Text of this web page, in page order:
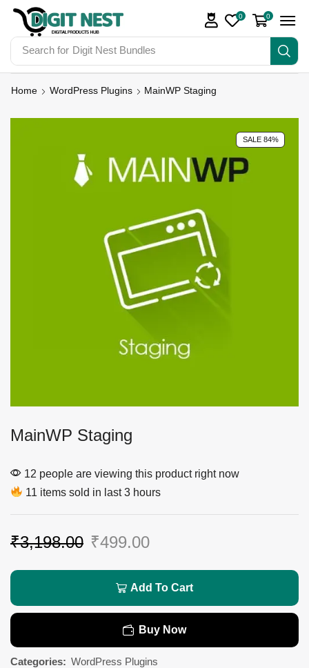
Search for Digit Nest Bundles
0 0
Home WordPress Plugins MainWP Staging
SALE 84%
MainWP Staging
12 people are viewing this product right now
11 items sold in last 3 hours
₹3,198.00 ₹499.00
Add To Cart
Buy Now
Categories: WordPress Plugins